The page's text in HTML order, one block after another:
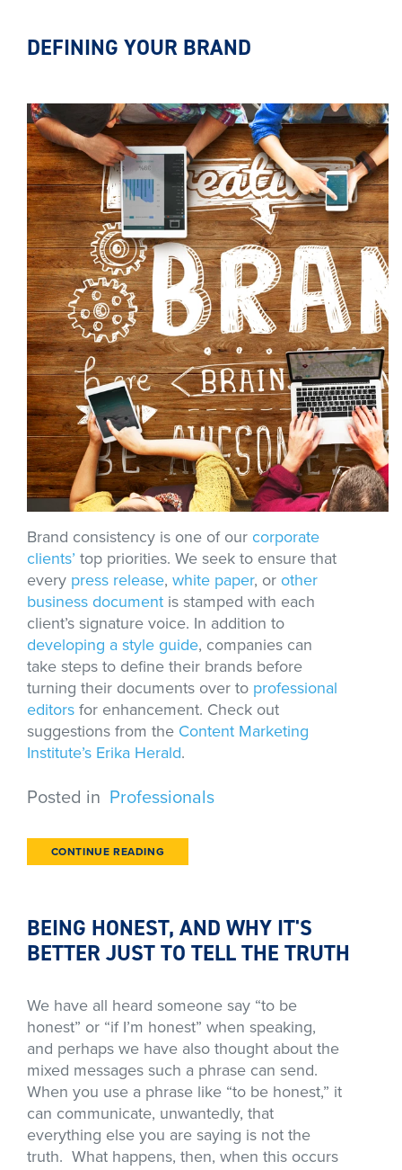
DEFINING YOUR BRAND
Brand consistency is one of our corporate
clients’ top priorities. We seek to ensure that
every press release, white paper, or other
business document is stamped with each
client’s signature voice. In addition to
developing a style guide, companies can
take steps to define their brands before
turning their documents over to professional
editorsfor enhancement. Check out
suggestions from the Content Marketing
Institute’s Erika Herald.
Posted in Professionals
CONTINUE READING
BEING HONEST, AND WHY IT'S
BETTER JUST TO TELL THE TRUTH
We have all heard someone say “to be
honest” or “if I’m honest” when speaking,
and perhaps we have also thought about the
mixed messages such a phrase can send.
When you use a phrase like “to be honest,” it
can communicate, unwantedly, that
everything else you are saying is not the
truth. What happens, then, when this occurs